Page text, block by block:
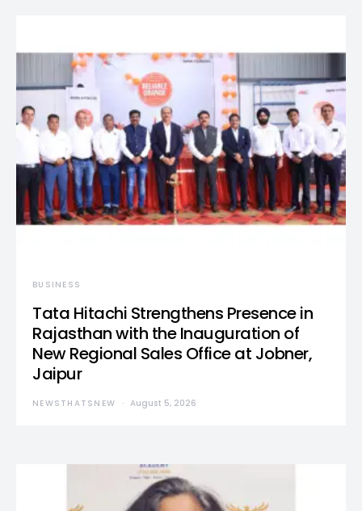
BUSINESS
Tata Hitachi Strengthens Presence in
Rajasthan with the Inauguration of
New Regional Sales Office at Jobner,
Jaipur
NEWSTHATSNEW August 5, 2026